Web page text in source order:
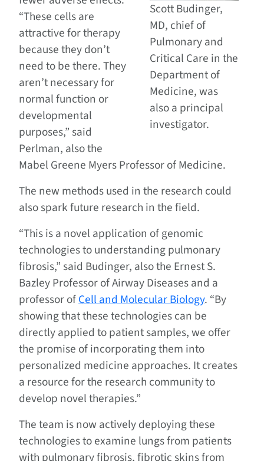
Scott Budinger,
MD, chief of
Pulmonary and
Critical Care in the
Department of
Medicine, was
also a principal
investigator.
“These cells are
attractive for therapy
because they don’t
need to be there. They
aren’t necessary for
normal function or
developmental
purposes,” said
Perlman, also the
Mabel Greene Myers Professor of Medicine.
The new methods used in the research could
also spark future research in the field.
“This is a novel application of genomic
technologies to understanding pulmonary
fibrosis,” said Budinger, also the Ernest S.
Bazley Professor of Airway Diseases and a
professor ofCell and Molecular Biology. “By
showing that these technologies can be
directly applied to patient samples, we offer
the promise of incorporating them into
personalized medicine approaches. It creates
a resource for the research community to
develop novel therapies.”
The team is now actively deploying these
technologies to examine lungs from patients
with pulmonary fibrosis, fibrotic skins from